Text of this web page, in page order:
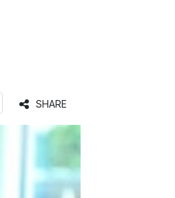
SHARE